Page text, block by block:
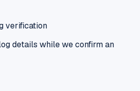
verification
details while we confirm an